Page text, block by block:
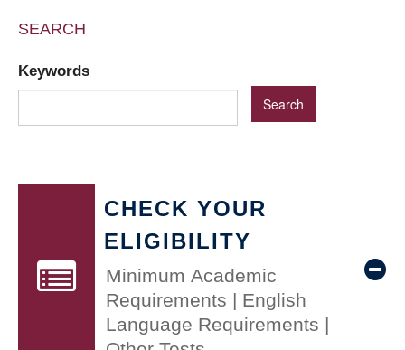
SEARCH
Keywords
CHECK YOUR
ELIGIBILITY
Minimum Academic
Requirements | English
Language Requirements |